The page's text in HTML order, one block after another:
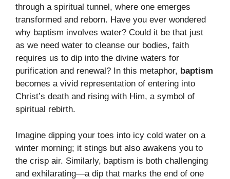
through a spiritual tunnel, where one emerges
transformed and reborn. Have you ever wondered
why baptism involves water? Could it be that just
as we need water to cleanse our bodies, faith
requires us to dip into the divine waters for
purification and renewal? In this metaphor, baptism
becomes a vivid representation of entering into
Christ’s death and rising with Him, a symbol of
spiritual rebirth.
Imagine dipping your toes into icy cold water on a
winter morning; it stings but also awakens you to
the crisp air. Similarly, baptism is both challenging
and exhilarating—a dip that marks the end of one